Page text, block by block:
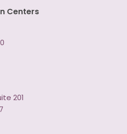
Centers
201